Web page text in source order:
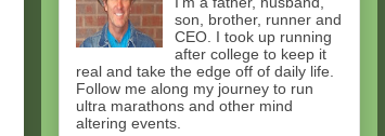
son, brother, runner and
CEO. I took up running
after college to keep it
real and take the edge off of daily life.
Follow me along my journey to run
ultra marathons and other mind
altering events.